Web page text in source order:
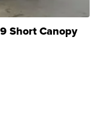
Short Canopy